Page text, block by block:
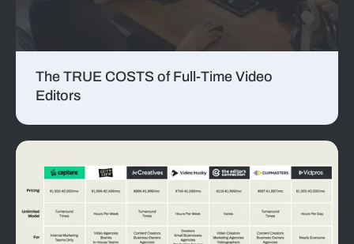
The TRUE COSTS of Full-Time Video
Editors